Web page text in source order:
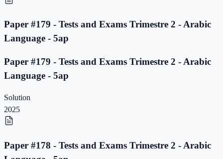
Paper #179 - Tests and Exams Trimestre 2 - Arabic
Language - 5ap
Paper #179 - Tests and Exams Trimestre 2 - Arabic
Language - 5ap
Solution
2025
Paper #178 - Tests and Exams Trimestre 2 - Arabic